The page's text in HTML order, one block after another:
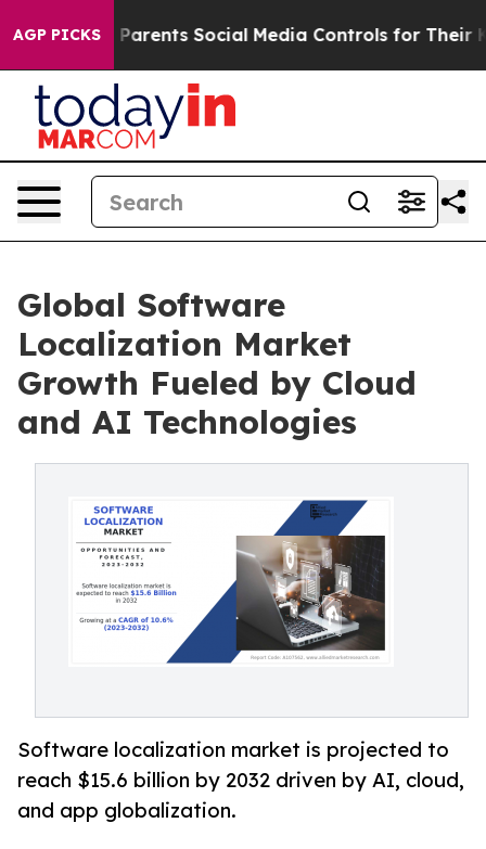
AGP PICKSSocial Media Controls for Their Kids. Should the
Global Software
Localization Market
Growth Fueled by Cloud
and AI Technologies
Software localization market is projected to
reach $15.6 billion by 2032 driven by AI, cloud,
and app globalization.